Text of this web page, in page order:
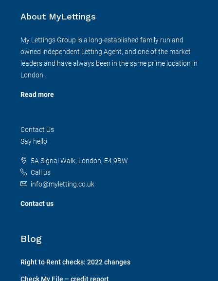
About MyLettings
My Lettings Group is a long-established family run and
owned independent Letting Agent, and one of the market
leaders and have always been in the same prime location in
London.
Read more
Contact Us
Say hello
5A Signal Walk, London, E4 9BW
Call us
info@myletting.co.uk
Contact us
Blog
Right to Rent checks: 2022 changes
Check My File – credit report